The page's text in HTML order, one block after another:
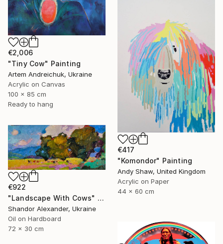
€2,006
"Tiny Cow" Painting
Artem Andreichuk, Ukraine
Acrylic on Canvas
100 x 85 cm
Ready to hang
€417
"Komondor" Painting
Andy Shaw, United Kingdom
Acrylic on Paper
44 x 60 cm
€922
"Landscape With Cows" Painting
Shandor Alexander, Ukraine
Oil on Hardboard
72 x 30 cm